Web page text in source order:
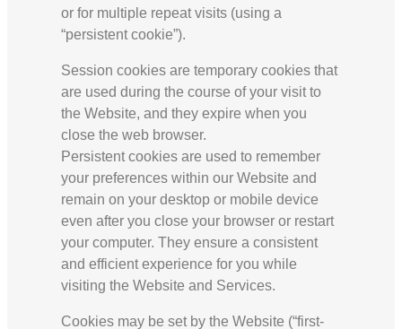
or for multiple repeat visits (using a
“persistent cookie”).
Session cookies are temporary cookies that
are used during the course of your visit to
the Website, and they expire when you
close the web browser.
Persistent cookies are used to remember
your preferences within our Website and
remain on your desktop or mobile device
even after you close your browser or restart
your computer. They ensure a consistent
and efficient experience for you while
visiting the Website and Services.
Cookies may be set by the Website (“first-